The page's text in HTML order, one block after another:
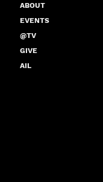
ABOUT
EVENTS
@TV
GIVE
AIL